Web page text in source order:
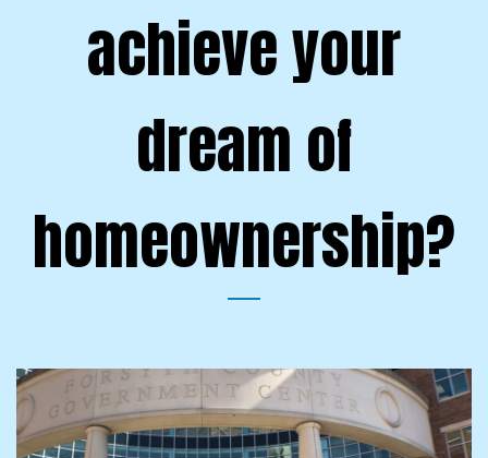
achieve your
dream of
homeownership?